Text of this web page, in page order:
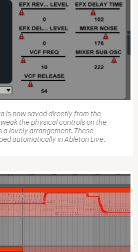
is now saved directly from the
the physical controls on the
a lovely arrangement. These
automatically in Ableton Live.